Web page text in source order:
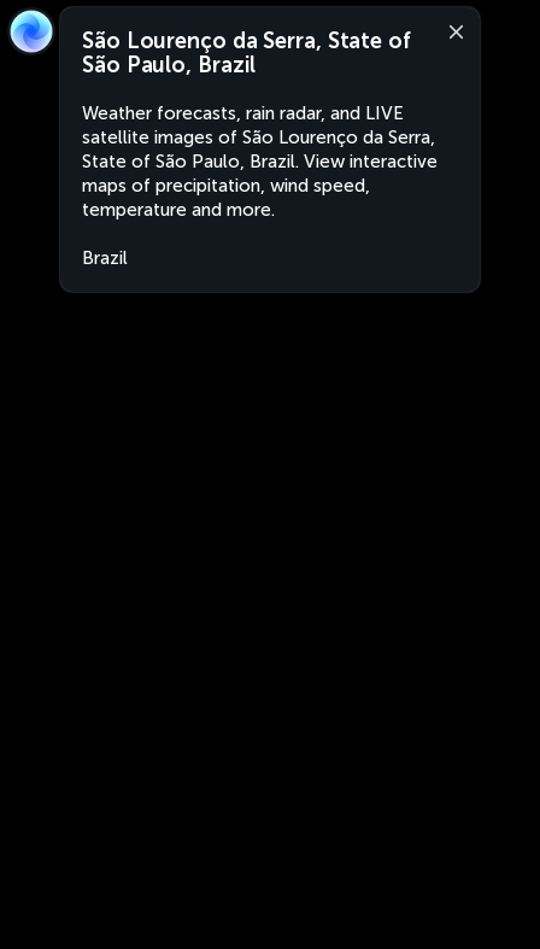
São Lourenço da Serra, State of
São Paulo, Brazil
Weather forecasts, rain radar, and LIVE
satellite images of São Lourenço da Serra,
State of São Paulo, Brazil. View interactive
maps of precipitation, wind speed,
temperature and more.
Brazil